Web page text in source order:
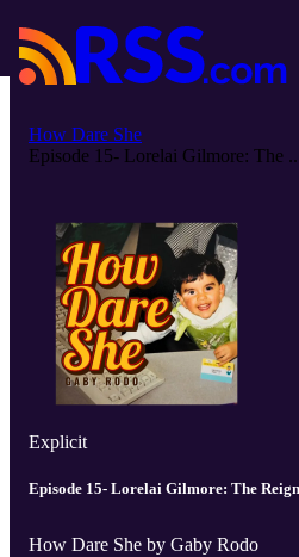
How Dare She
Episode 15- Lorelai Gilmore: The
Explicit
Episode 15- Lorelai Gilmore: The
How Dare She by Gaby Rodo